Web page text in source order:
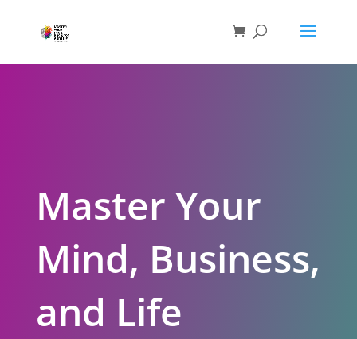
Master Your
Mind, Business,
and Life